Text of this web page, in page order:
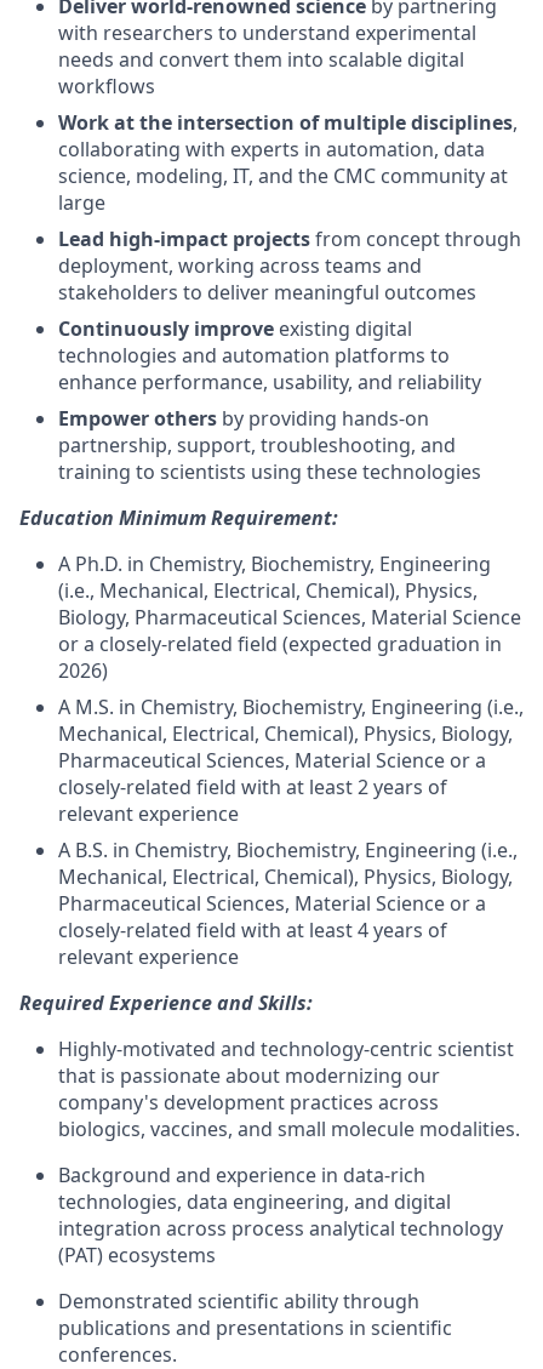
Deliver world-renowned science by partnering
with researchers to understand experimental
needs and convert them into scalable digital
workflows
Work at the intersection of multiple disciplines,
collaborating with experts in automation, data
science, modeling, IT, and the CMC community at
large
Lead high-impact projectsfrom concept through
deployment, working across teams and
stakeholders to deliver meaningful outcomes
Continuously improve existing digital
technologies and automation platforms to
enhance performance, usability, and reliability
Empower others by providing hands-on
partnership, support, troubleshooting, and
training to scientists using these technologies
Education Minimum Requirement:
A Ph.D. in Chemistry, Biochemistry, Engineering
(i.e., Mechanical, Electrical, Chemical), Physics,
Biology, Pharmaceutical Sciences, Material Science
or a closely-related field (expected graduation in
2026)
A M.S. in Chemistry, Biochemistry, Engineering (i.e.,
Mechanical, Electrical, Chemical), Physics, Biology,
Pharmaceutical Sciences, Material Science or a
closely-related field with at least 2 years of
relevant experience
A B.S. in Chemistry, Biochemistry, Engineering (i.e.,
Mechanical, Electrical, Chemical), Physics, Biology,
Pharmaceutical Sciences, Material Science or a
closely-related field with at least 4 years of
relevant experience
Required Experience and Skills:
Highly-motivated and technology-centric scientist
that is passionate about modernizing our
company's development practices across
biologics, vaccines, and small molecule modalities.
Background and experience in data-rich
technologies, data engineering, and digital
integration across process analytical technology
(PAT) ecosystems
Demonstrated scientific ability through
publications and presentations in scientific
conferences.